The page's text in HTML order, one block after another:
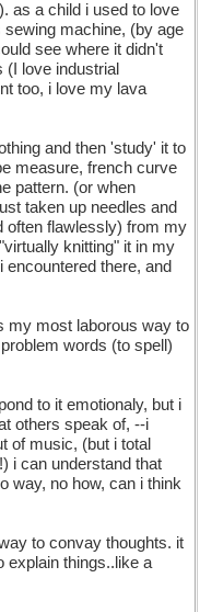
as a child i used to love
machine, (by age
see where it didn't
love industrial
too, i love my lava
and then 'study' it to
measure, french curve
pattern. (or when
taken up needles and
often flawlessly) from my
knitting" it in my
there, and
my most laborous way to
words (to spell)
to it emotionaly, but i
others speak of, --i
of music, (but i total
i can understand that
way, no how, can i think
to convay thoughts. it
explain things..like a